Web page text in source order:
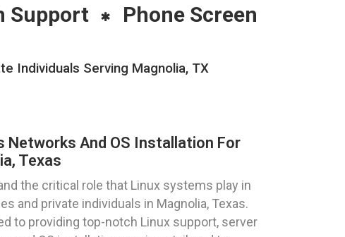
Support
Phone Screen
Individuals Serving Magnolia, TX
Networks And OS Installation For
Texas
the critical role that Linux systems play in
and private individuals in Magnolia, Texas.
to providing top-notch Linux support, server